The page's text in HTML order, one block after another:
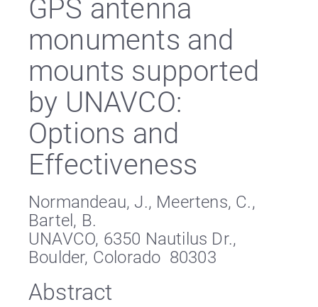
monuments and
mounts supported
by UNAVCO:
Options and
Effectiveness
Normandeau, J., Meertens, C.,
Bartel, B.
UNAVCO, 6350 Nautilus Dr.,
Boulder, Colorado 80303
Abstract